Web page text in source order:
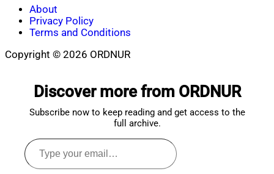
About
Privacy Policy
Terms and Conditions
Copyright © 2026 ORDNUR
Discover more from ORDNUR
Subscribe now to keep reading and get access to the
full archive.
Type
your
email…